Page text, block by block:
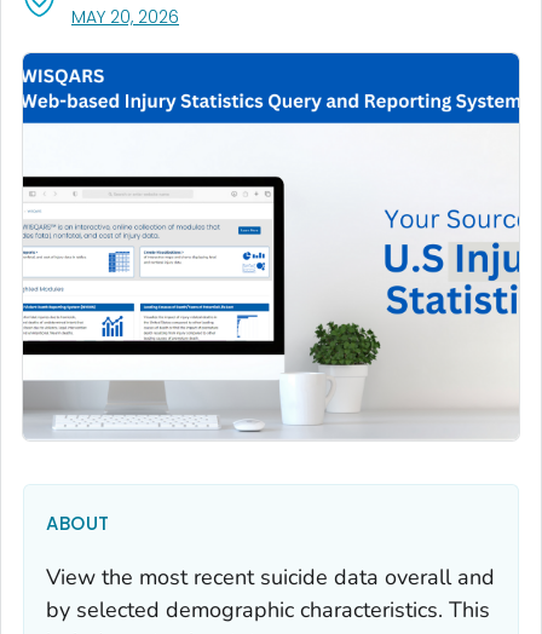
MAY 20, 2026
ABOUT
View the most recent suicide data overall and
by selected demographic characteristics. This